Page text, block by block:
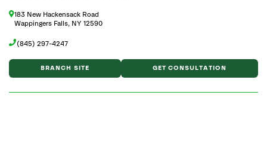
183 New Hackensack Road
Wappingers Falls, NY 12590
(845) 297-4247
BRANCH SITE GET CONSULTATION